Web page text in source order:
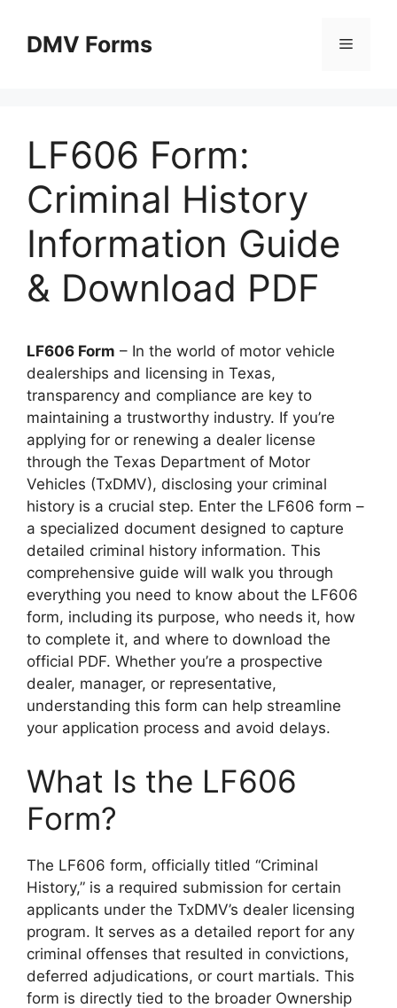
contentDMV Forms Menu
LF606 Form:
Criminal History
Information Guide
& Download PDF
LF606 Form – In the world of motor vehicle
dealerships and licensing in Texas,
transparency and compliance are key to
maintaining a trustworthy industry. If you’re
applying for or renewing a dealer license
through the Texas Department of Motor
Vehicles (TxDMV), disclosing your criminal
history is a crucial step. Enter the LF606 form –
a specialized document designed to capture
detailed criminal history information. This
comprehensive guide will walk you through
everything you need to know about the LF606
form, including its purpose, who needs it, how
to complete it, and where to download the
official PDF. Whether you’re a prospective
dealer, manager, or representative,
understanding this form can help streamline
your application process and avoid delays.
What Is the LF606
Form?
The LF606 form, officially titled “Criminal
History,” is a required submission for certain
applicants under the TxDMV’s dealer licensing
program. It serves as a detailed report for any
criminal offenses that resulted in convictions,
deferred adjudications, or court martials. This
form is directly tied to the broader Ownership